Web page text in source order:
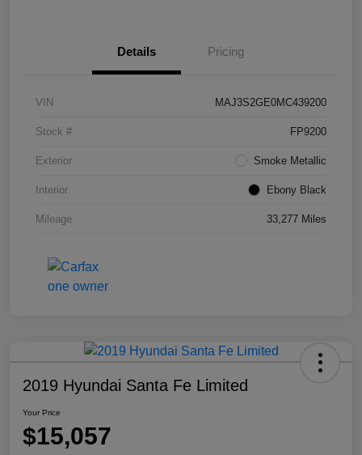
Details Pricing
VIN MAJ3S2GE0MC439200
Stock # FP9200
Exterior Smoke Metallic
Interior Ebony Black
Mileage 33,277 Miles
2019 Hyundai Santa Fe Limited
Your Price
$15,057